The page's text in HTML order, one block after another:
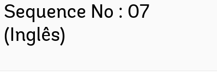
Sequence No : 07
(Inglês)